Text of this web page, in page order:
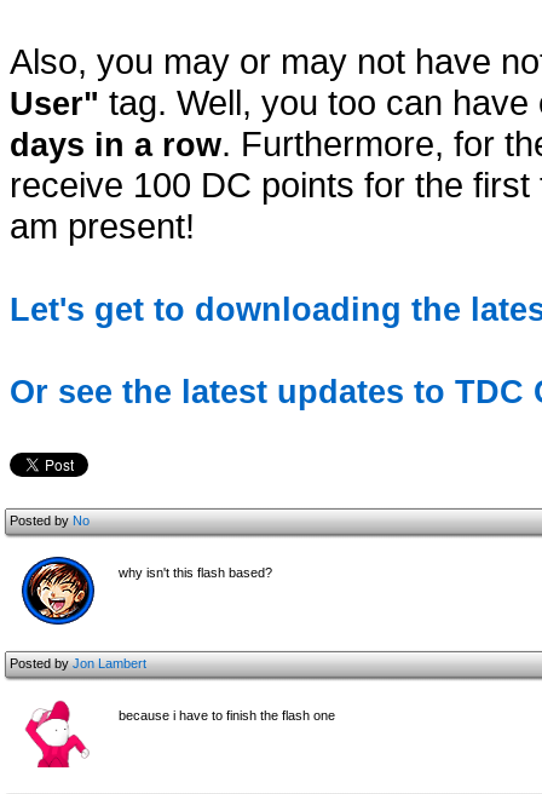
Also, you may or may not have
User" tag. Well, you too can
days in a row. Furthermore, for
receive 100 DC points for the
am present!
Let's get to downloading the
Or see the latest updates to TDC
Posted byNo
why isn't this flash based?
Posted byJon Lambert
because i have to finish the flash one